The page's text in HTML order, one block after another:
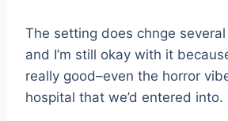
The setting does chnge
and I’m still okay with it
really good–even the horror
hospital that we’d entered into.